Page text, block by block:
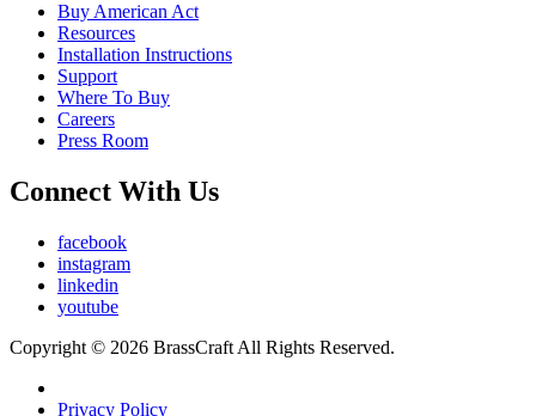
Buy American Act
Resources
Installation Instructions
Support
Where To Buy
Careers
Press Room
Connect With Us
facebook
instagram
linkedin
youtube
Copyright © 2026 BrassCraft All Rights Reserved.
Privacy Policy